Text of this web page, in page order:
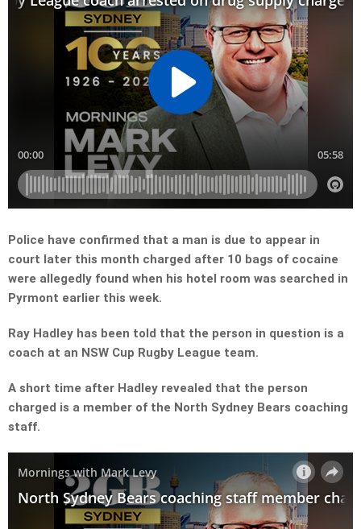
Police have confirmed that a man is due to appear in
court later this month charged after 10 bags of cocaine
were allegedly found when his hotel room was searched in
Pyrmont earlier this week.
Ray Hadley has been told that the person in question is a
coach at an NSW Cup Rugby League team.
A short time after Hadley revealed that the person
charged is a member of the North Sydney Bears coaching
staff.